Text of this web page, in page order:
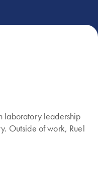
laboratory leadership
Outside of work, Ruel